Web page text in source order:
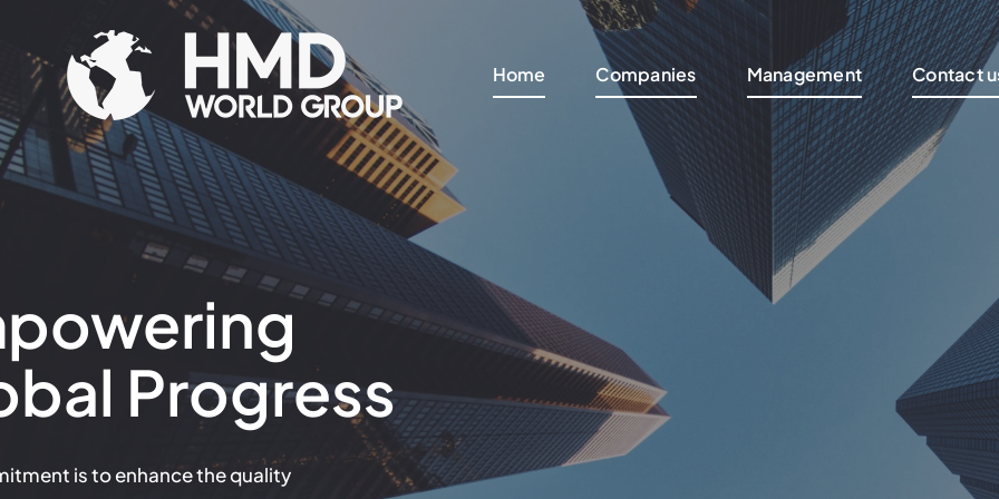
content
Home Companies Management Contact
Progress
is to enhance the quality